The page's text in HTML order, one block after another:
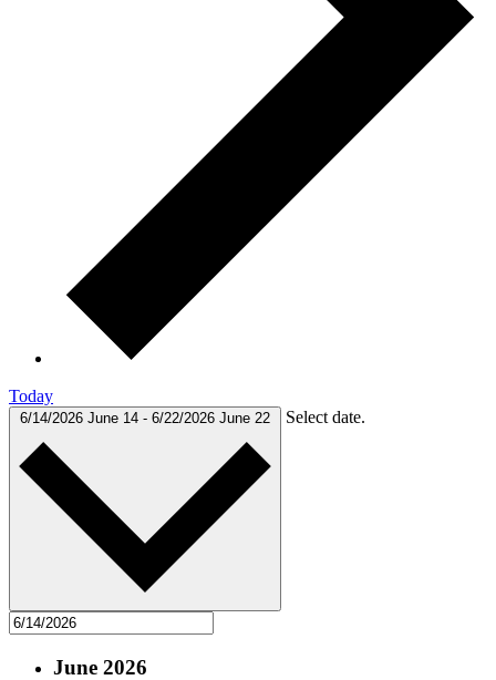
Today
6/14/2026 June 14 - 6/22/2026 June 22 Select date.
June 2026